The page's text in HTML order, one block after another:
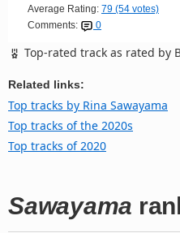
Average Rating: 79 (54 votes)
Comments:
0
Top-rated track as rated by
Related links:
Top tracks by Rina Sawayama
Top tracks of the 2020s
Top tracks of 2020
Sawayama